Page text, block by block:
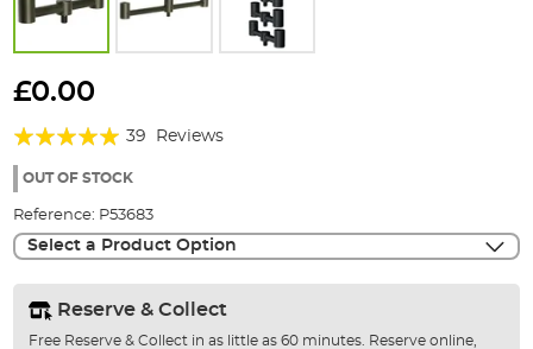
to
beginning
the
gallery
£0.00
Rating:
94%
39 Reviews
OUT OF STOCK
Reference: P53683
Select a Product Option
Reserve & Collect
Free Reserve & Collect in as little as 60 minutes. Reserve online,